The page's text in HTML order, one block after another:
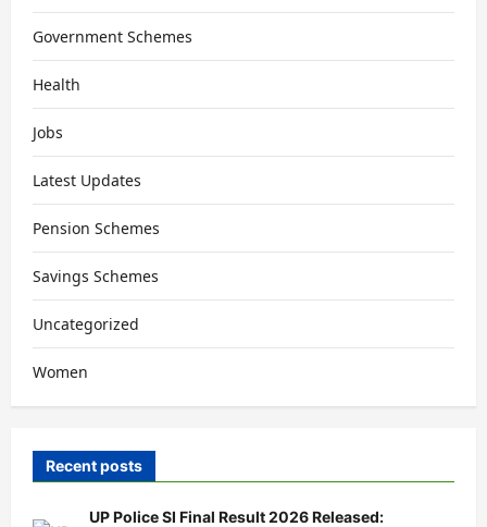
Government Schemes
Health
Jobs
Latest Updates
Pension Schemes
Savings Schemes
Uncategorized
Women
Recent posts
UP Police SI Final Result 2026 Released: